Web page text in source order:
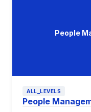
People
ALL_LEVELS
People